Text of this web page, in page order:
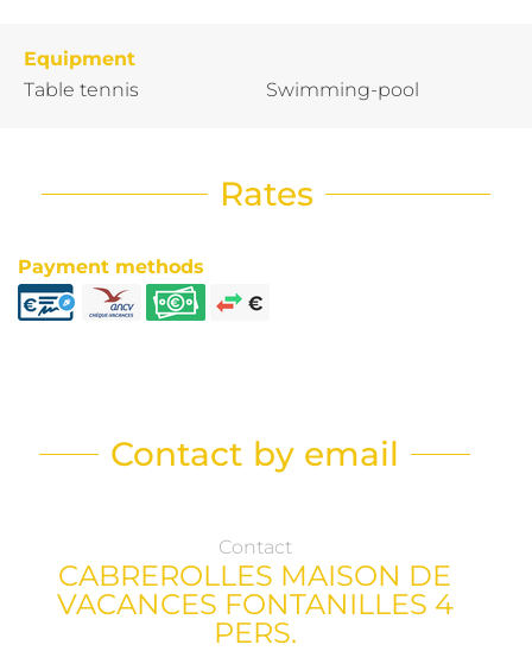
Equipment
Table tennis
Swimming-pool
Rates
Payment methods
Contact by email
Contact
CABREROLLES MAISON DE
VACANCES FONTANILLES 4
PERS.